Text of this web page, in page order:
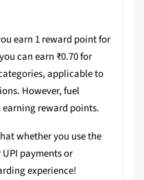
earn 1 reward point for
can earn ₹0.70 for
applicable to
However, fuel
reward points.
whether you use the
payments or
experience!